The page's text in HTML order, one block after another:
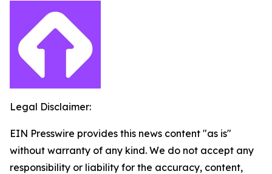
Legal Disclaimer:
EIN Presswire provides this news content "as is"
without warranty of any kind. We do not accept any
responsibility or liability for the accuracy, content,